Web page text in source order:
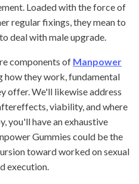
Loaded with the force of
regular fixings, they mean to
deal with male upgrade.
components of Manpower
how they work, fundamental
offer. We'll likewise address
viability, and where
you'll have an exhaustive
Gummies could be the
toward worked on sexual
execution.